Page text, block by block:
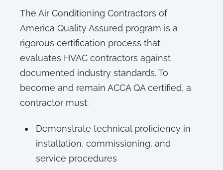
The Air Conditioning Contractors of
America Quality Assured program is a
rigorous certification process that
evaluates HVAC contractors against
documented industry standards. To
become and remain ACCA QA certified, a
contractor must:
Demonstrate technical proficiency in
installation, commissioning, and
service procedures